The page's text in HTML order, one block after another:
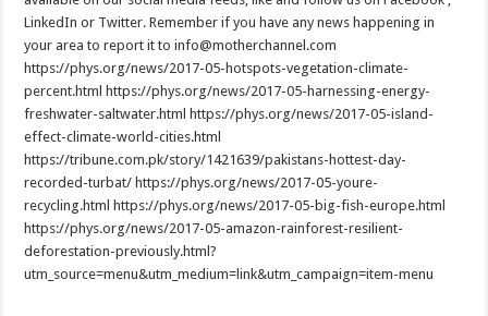
LinkedIn or Twitter. Remember if you have any news happening in
your area to report it to info@motherchannel.com
https://phys.org/news/2017-05-hotspots-vegetation-climate-
percent.html https://phys.org/news/2017-05-harnessing-energy-
freshwater-saltwater.html https://phys.org/news/2017-05-island-
effect-climate-world-cities.html
https://tribune.com.pk/story/1421639/pakistans-hottest-day-
recorded-turbat/ https://phys.org/news/2017-05-youre-
recycling.html https://phys.org/news/2017-05-big-fish-europe.html
https://phys.org/news/2017-05-amazon-rainforest-resilient-
deforestation-previously.html?
utm_source=menu&utm_medium=link&utm_campaign=item-menu